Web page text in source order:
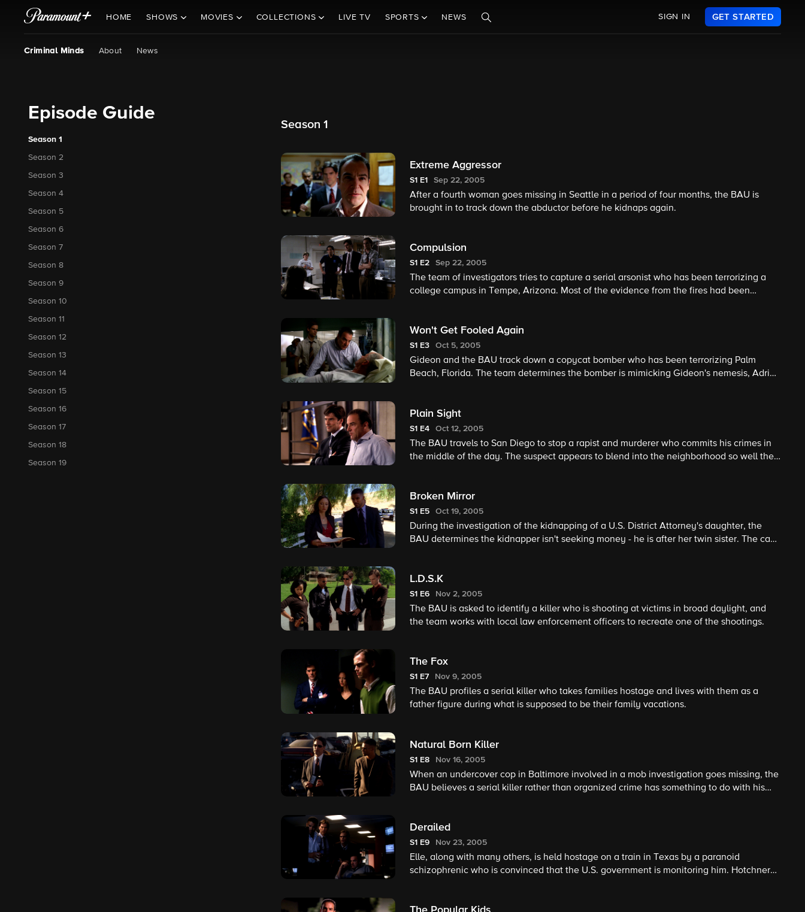
HOME SHOWS MOVIES COLLECTIONS LIVE TV SPORTS NEWS SIGN IN GET STARTED
Criminal Minds About News
Episode Guide
Season 1
Season 2
Season 3
Season 4
Season 5
Season 6
Season 7
Season 8
Season 9
Season 10
Season 11
Season 12
Season 13
Season 14
Season 15
Season 16
Season 17
Season 18
Season 19
Season 1
Extreme Aggressor
S1 E1 Sep 22, 2005
After a fourth woman goes missing in Seattle in a period of four months, the BAU is
brought in to track down the abductor before he kidnaps again.
Compulsion
S1 E2 Sep 22, 2005
The team of investigators tries to capture a serial arsonist who has been terrorizing a
college campus in Tempe, Arizona. Most of the evidence from the fires had been
Won't Get Fooled Again
S1 E3 Oct 5, 2005
Gideon and the BAU track down a copycat bomber who has been terrorizing Palm
Beach, Florida. The team determines the bomber is mimicking Gideon's nemesis, Adrian
Plain Sight
S1 E4 Oct 12, 2005
The BAU travels to San Diego to stop a rapist and murderer who commits his crimes in
the middle of the day. The suspect appears to blend into the neighborhood so well the
Broken Mirror
S1 E5 Oct 19, 2005
During the investigation of the kidnapping of a U.S. District Attorney's daughter, the
BAU determines the kidnapper isn't seeking money - he is after her twin sister. The case
L.D.S.K
S1 E6 Nov 2, 2005
The BAU is asked to identify a killer who is shooting at victims in broad daylight, and
the team works with local law enforcement officers to recreate one of the shootings.
The Fox
S1 E7 Nov 9, 2005
The BAU profiles a serial killer who takes families hostage and lives with them as a
father figure during what is supposed to be their family vacations.
Natural Born Killer
S1 E8 Nov 16, 2005
When an undercover cop in Baltimore involved in a mob investigation goes missing, the
BAU believes a serial killer rather than organized crime has something to do with his
Derailed
S1 E9 Nov 23, 2005
Elle, along with many others, is held hostage on a train in Texas by a paranoid
schizophrenic who is convinced that the U.S. government is monitoring him. Hotchner